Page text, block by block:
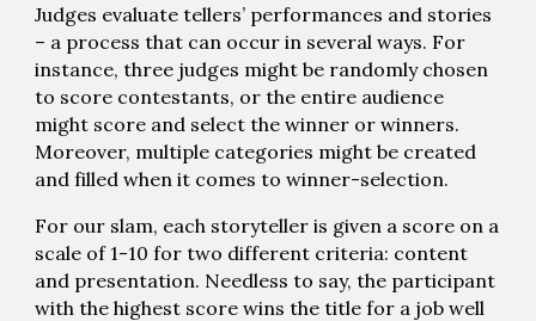
Judges evaluate tellers’ performances and stories
– a process that can occur in several ways. For
instance, three judges might be randomly chosen
to score contestants, or the entire audience
might score and select the winner or winners.
Moreover, multiple categories might be created
and filled when it comes to winner-selection.
For our slam, each storyteller is given a score on a
scale of 1-10 for two different criteria: content
and presentation. Needless to say, the participant
with the highest score wins the title for a job well